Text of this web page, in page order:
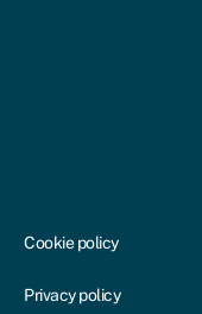
Cookie policy
Privacy policy